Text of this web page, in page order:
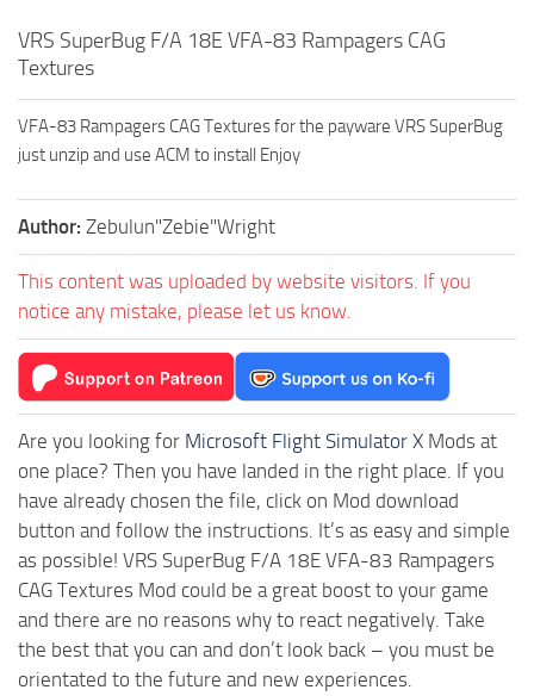
VRS SuperBug F/A 18E VFA-83 Rampagers CAG
Textures
VFA-83 Rampagers CAG Textures for the payware VRS SuperBug
just unzip and use ACM to install Enjoy
Author: Zebulun"Zebie"Wright
This content was uploaded by website visitors. If you
notice any mistake, please let us know.
Are you looking for Microsoft Flight Simulator X Mods at
one place? Then you have landed in the right place. If you
have already chosen the file, click on Mod download
button and follow the instructions. It’s as easy and simple
as possible! VRS SuperBug F/A 18E VFA-83 Rampagers
CAG Textures Mod could be a great boost to your game
and there are no reasons why to react negatively. Take
the best that you can and don’t look back – you must be
orientated to the future and new experiences.